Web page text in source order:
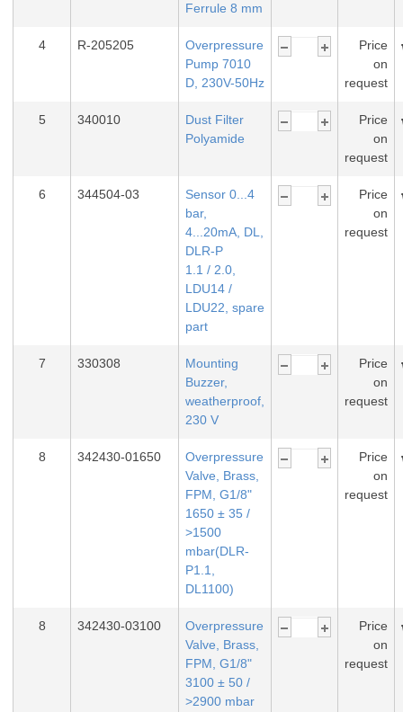
Ferrule 8 mm
4 R-205205
Overpressure
Pump 7010
D, 230V-50Hz
Price
on
request
5 340010
Dust Filter
Polyamide
Price
on
request
6 344504-03
Sensor 0...4
bar,
4...20mA, DL,
DLR-P
1.1 / 2.0,
LDU14 /
LDU22, spare
part
Price
on
request
7 330308
Mounting
Buzzer,
weatherproof,
230 V
Price
on
request
8 342430-01650
Overpressure
Valve, Brass,
FPM, G1/8"
1650 ± 35 /
>1500
mbar(DLR-
P1.1,
DL1100)
Price
on
request
8 342430-03100
Overpressure
Valve, Brass,
FPM, G1/8"
3100 ± 50 /
>2900 mbar
Price
on
request